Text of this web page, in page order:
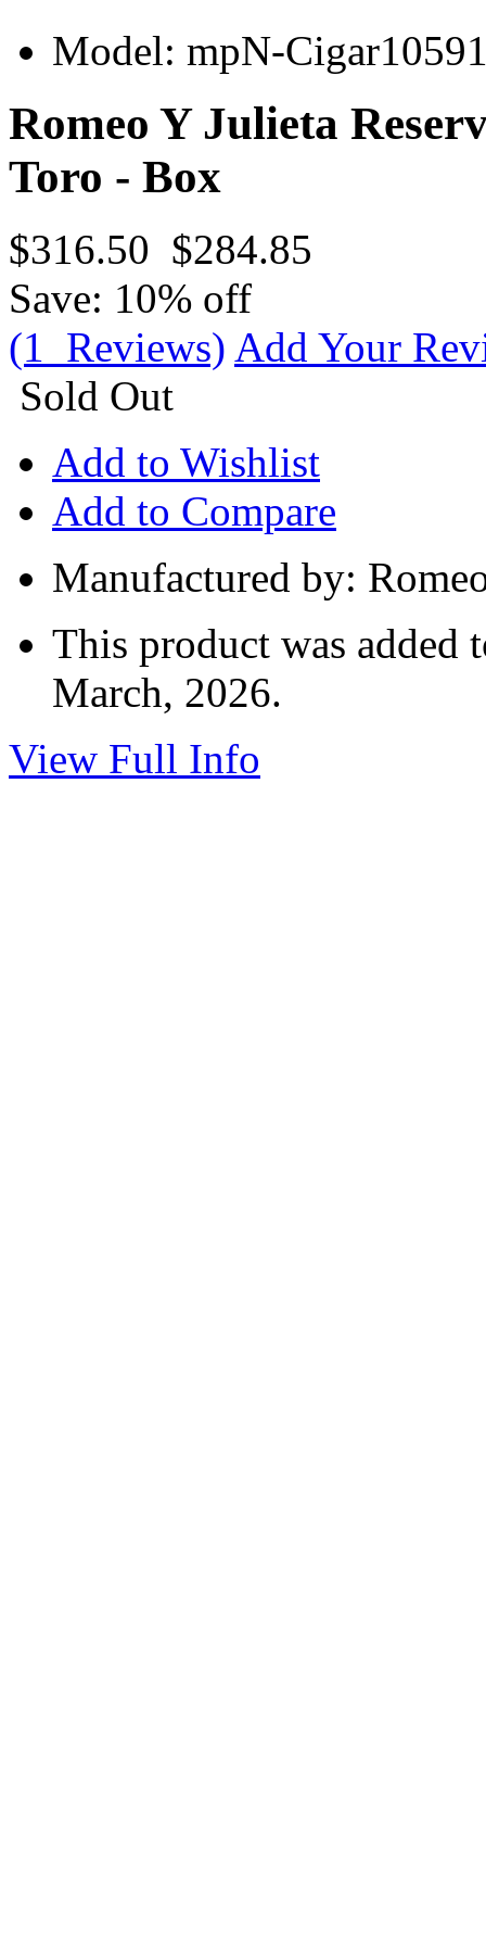
Model: mpN-
Romeo Y Julieta
Toro - Box
$316.50 $284.85
Save: 10% off
(1 Reviews) Add Your
Sold Out
Add to Wishlist
Add to Compare
Manufactured by:
This product was added
March, 2026.
View Full Info